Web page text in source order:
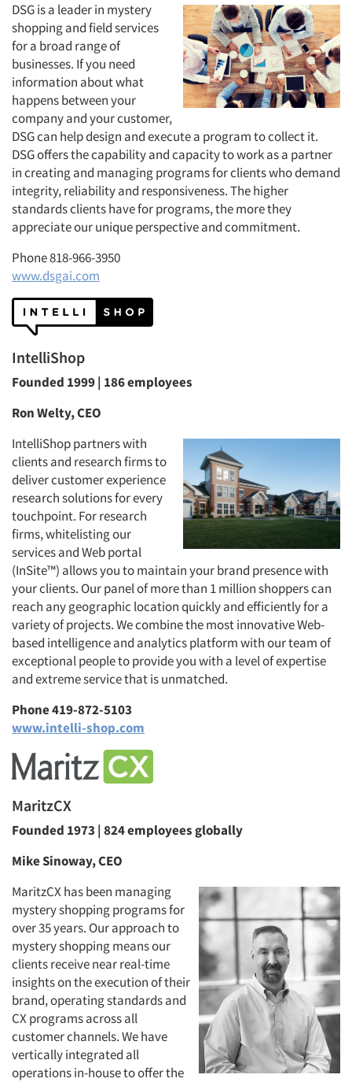
DSG is a leader in mystery
shopping and field services
for a broad range of
businesses. If you need
information about what
happens between your
company and your customer,
DSG can help design and execute a program to collect it.
DSG offers the capability and capacity to work as a partner
in creating and managing programs for clients who demand
integrity, reliability and responsiveness. The higher
standards clients have for programs, the more they
appreciate our unique perspective and commitment.
Phone 818-966-3950
www.dsgai.com
IntelliShop
Founded 1999 | 186 employees
Ron Welty, CEO
IntelliShop partners with
clients and research firms to
deliver customer experience
research solutions for every
touchpoint. For research
firms, whitelisting our
services and Web portal
(InSite™) allows you to maintain your brand presence with
your clients. Our panel of more than 1 million shoppers can
reach any geographic location quickly and efficiently for a
variety of projects. We combine the most innovative Web-
based intelligence and analytics platform with our team of
exceptional people to provide you with a level of expertise
and extreme service that is unmatched.
Phone 419-872-5103
www.intelli-shop.com
MaritzCX
Founded 1973 | 824 employees globally
Mike Sinoway, CEO
MaritzCX has been managing
mystery shopping programs for
over 35 years. Our approach to
mystery shopping means our
clients receive near real-time
insights on the execution of their
brand, operating standards and
CX programs across all
customer channels. We have
vertically integrated all
operations in-house to offer the